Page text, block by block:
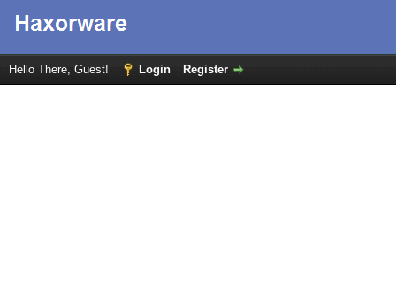
Hello There, Guest! Login Register